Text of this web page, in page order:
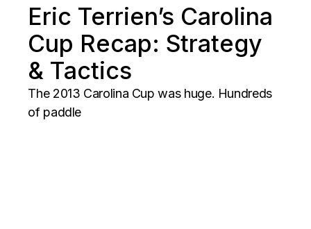
Eric Terrien’s Carolina
Cup Recap: Strategy
& Tactics
The 2013 Carolina Cup was huge. Hundreds
of paddle